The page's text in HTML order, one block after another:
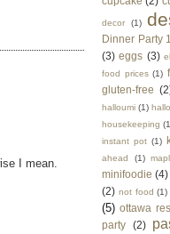
I mean.
decor (1)
Dinner Party
(3) eggs (3)
food prices (1)
gluten-free
halloumi (1)
housekeeping
instant pot (1)
ahead
(1)
minifoodie (4)
(2) not food (1)
(5) ottawa
party (2)